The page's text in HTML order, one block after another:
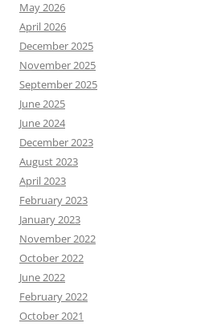
May 2026
April 2026
December 2025
November 2025
September 2025
June 2025
June 2024
December 2023
August 2023
April 2023
February 2023
January 2023
November 2022
October 2022
June 2022
February 2022
October 2021